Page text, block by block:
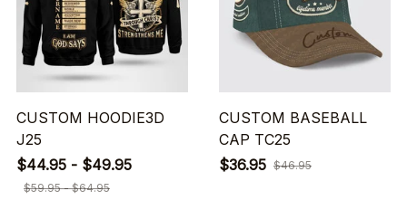
CUSTOM HOODIE3D
J25
$44.95 - $49.95
$59.95 - $64.95
CUSTOM BASEBALL
CAP TC25
$36.95 $46.95